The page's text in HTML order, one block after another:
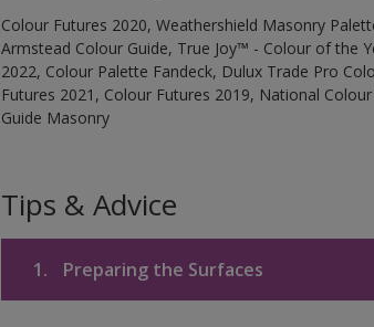
Colour Futures 2020, Weathershield Masonry
Armstead Colour Guide, True Joy™ - Colour of the
2022, Colour Palette Fandeck, Dulux Trade Pro
Futures 2021, Colour Futures 2019, National
Guide Masonry
Tips & Advice
1. Preparing the Surfaces